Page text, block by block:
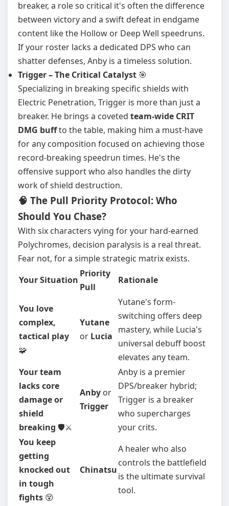
breaker, a role so critical it's often the difference
between victory and a swift defeat in endgame
content like the Hollow or Deep Well speedruns.
If your roster lacks a dedicated DPS who can
shatter defenses, Anby is a timeless solution.
Trigger – The Critical Catalyst 🎯
Specializing in breaking specific shields with
Electric Penetration, Trigger is more than just a
breaker. He brings a coveted team-wide CRIT
DMG buffto the table, making him a must-have
for any composition focused on achieving those
record-breaking speedrun times. He's the
offensive support who also handles the dirty
work of shield destruction.
🧠 The Pull Priority Protocol: Who
Should You Chase?
With six characters vying for your hard-earned
Polychromes, decision paralysis is a real threat.
Fear not, for a simple strategic matrix exists.
Your Situation
Priority
Pull
Rationale
You love
complex,
tactical play
🧩
Yutane
or Lucia
Yutane's form-
switching offers deep
mastery, while Lucia's
universal debuff boost
elevates any team.
Your team
lacks core
damage or
shield
breaking 🛡️⚔️
Anby or
Trigger
Anby is a premier
DPS/breaker hybrid;
Trigger is a breaker
who supercharges
your crits.
You keep
getting
knocked out
in tough
fights 😵
Chinatsu
A healer who also
controls the battlefield
is the ultimate survival
tool.